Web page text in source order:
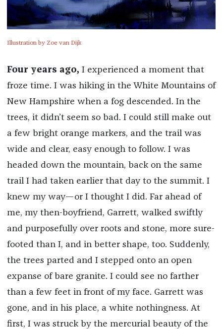
Illustration by Zoe van Dijk
Four years ago, I experienced a moment that
froze time. I was hiking in the White Mountains of
New Hampshire when a fog descended. In the
trees, it didn’t seem so bad. I could still make out
a few bright orange markers, and the trail was
wide and clear, easy enough to follow. I was
headed down the mountain, back on the same
trail I had taken earlier that day to the summit. I
knew my way—or I thought I did. Far ahead of
me, my then-boyfriend, Garrett, walked swiftly
and purposefully over roots and stone, more sure-
footed than I, and in better shape, too. Suddenly,
the trees parted and I stepped onto an open
expanse of bare granite. I could see no farther
than a few feet in front of my face. Garrett was
gone, and in his place, a white nothingness. At
first, I was struck by the mercurial beauty of the